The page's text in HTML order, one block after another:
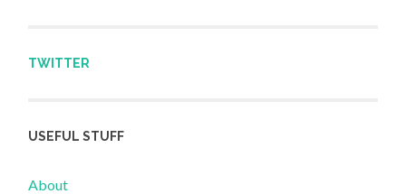
TWITTER
USEFUL STUFF
About